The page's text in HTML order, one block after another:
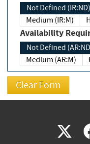
Not Defined (IR:ND)
Medium (IR:M)
Availability
Not Defined
Medium (AR:M)
X